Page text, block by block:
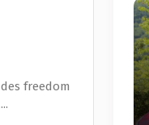
freedom